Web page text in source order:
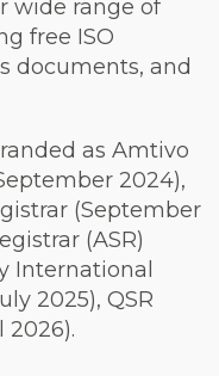
wide range of
free ISO
documents, and
as Amtivo
2024),
(September
(ASR)
International
2025), QSR
2026).